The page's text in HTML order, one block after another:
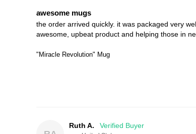
awesome mugs
the order arrived quickly. it was packaged very
awesome, upbeat product and helping those in
"Miracle Revolution" Mug
Ruth A.